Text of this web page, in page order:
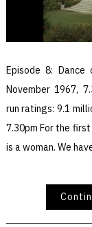
Episode 8:
November 1967,
run ratings: 9.1
7.30pm For the
is a woman. We